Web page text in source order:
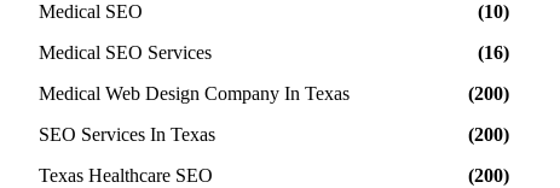
Medical SEO
(10)
Medical SEO Services
(16)
Medical Web Design Company In Texas
(200)
SEO Services In Texas
(200)
Texas Healthcare SEO
(200)